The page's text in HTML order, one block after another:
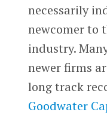
necessarily
newcomer to
industry.
newer firms
long track
Goodwater